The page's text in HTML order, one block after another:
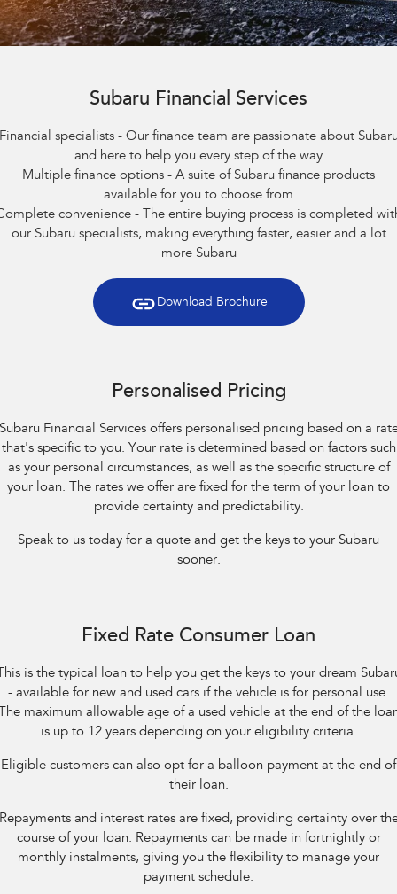
All-new Uncharted
Electric
Impreza
Crosstrek
inc. Hybrid
Solterra
Electric
All-new Forester
inc. Hybrid
Outback
inc. Wilderness Electric
All-new Uncharted
Electric
WRX
Performance
Solterra All-new Trailseeker
All-new Uncharted
Electric
Stock Specials
Book a Service
Capped Price Servicing
Warranty
Roadside Assistance Program
Parts
Fleet
Finance Calculator
Financial Services
Guaranteed Future Value
Contact Us
About Us
Careers
Subaru Financial Services
specialists - Our finance team are passionate about
and here to help you every step of the way
Multiple finance options - A suite of Subaru finance products
available for you to choose from
convenience - The entire buying process is completed
our Subaru specialists, making everything faster, easier and a lot
more Subaru
Download Brochure
Personalised Pricing
Financial Services offers personalised pricing based on a
that's specific to you. Your rate is determined based on factors such
as your personal circumstances, as well as the specific structure of
your loan. The rates we offer are fixed for the term of your loan to
provide certainty and predictability.
Speak to us today for a quote and get the keys to your Subaru
sooner.
Fixed Rate Consumer Loan
is the typical loan to help you get the keys to your dream
- available for new and used cars if the vehicle is for personal use.
maximum allowable age of a used vehicle at the end of the
is up to 12 years depending on your eligibility criteria.
Eligible customers can also opt for a balloon payment at the end of
their loan.
and interest rates are fixed, providing certainty over
course of your loan. Repayments can be made in fortnightly or
monthly instalments, giving you the flexibility to manage your
payment schedule.